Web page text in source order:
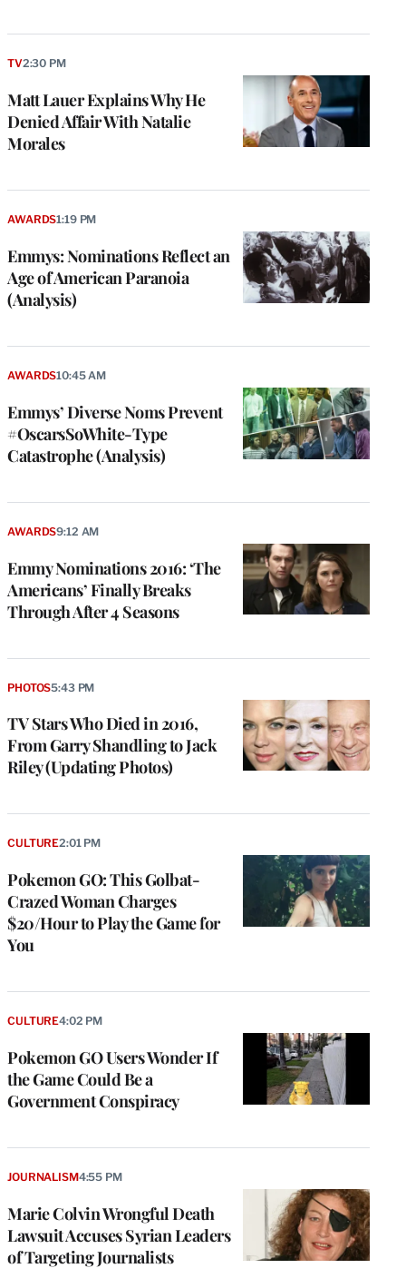
Matt Lauer Explains Why He
Denied Affair With Natalie
Morales
TV2:30 PM
Emmys: Nominations Reflect an
Age of American Paranoia
(Analysis)
AWARDS1:19 PM
Emmys’ Diverse Noms Prevent
#OscarsSoWhite-Type
Catastrophe (Analysis)
AWARDS10:45 AM
Emmy Nominations 2016: ‘The
Americans’ Finally Breaks
Through After 4 Seasons
AWARDS9:12 AM
TV Stars Who Died in 2016,
From Garry Shandling to Jack
Riley (Updating Photos)
PHOTOS5:43 PM
Pokemon GO: This Golbat-
Crazed Woman Charges
$20/Hour to Play the Game for
You
CULTURE2:01 PM
Pokemon GO Users Wonder If
the Game Could Be a
Government Conspiracy
CULTURE4:02 PM
Marie Colvin Wrongful Death
Lawsuit Accuses Syrian Leaders
of Targeting Journalists
JOURNALISM4:55 PM